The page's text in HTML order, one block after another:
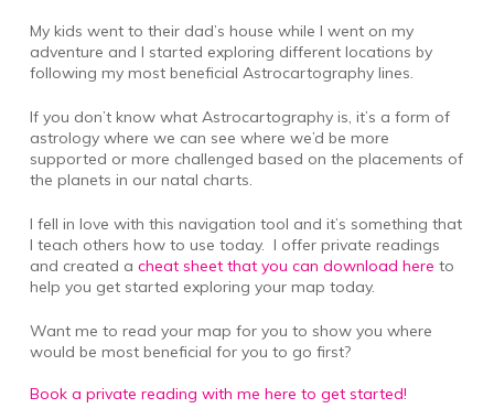
My kids went to their dad’s house while I went on my
adventure and I started exploring different locations by
following my most beneficial Astrocartography lines.
If you don’t know what Astrocartography is, it’s a form of
astrology where we can see where we’d be more
supported or more challenged based on the placements of
the planets in our natal charts.
I fell in love with this navigation tool and it’s something that
I teach others how to use today. I offer private readings
and created a cheat sheet that you can download here to
help you get started exploring your map today.
Want me to read your map for you to show you where
would be most beneficial for you to go first?
Book a private reading with me here to get started!